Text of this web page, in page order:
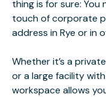
thing is for sure:
touch of corporate
address in Rye or in
Whether it’s a
or a large facility
workspace allows